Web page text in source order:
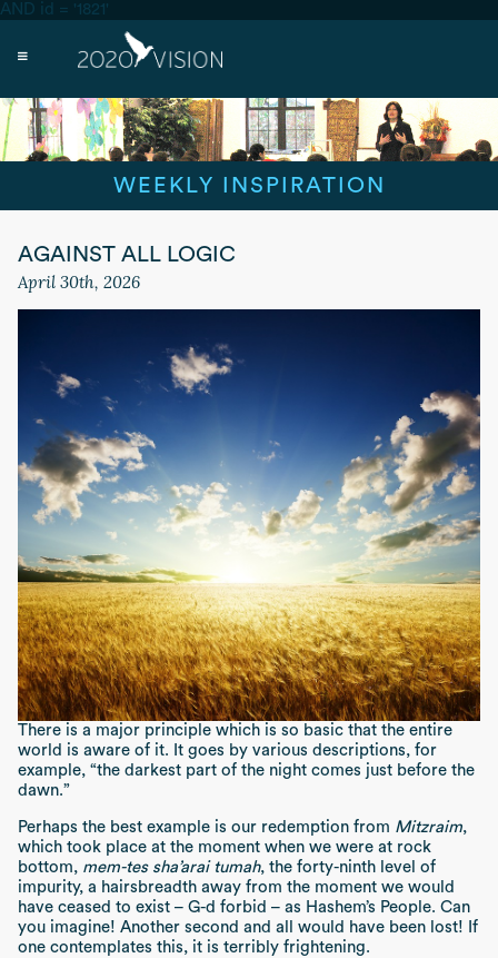
AND id = '1821'
WEEKLY INSPIRATION
AGAINST ALL LOGIC
April 30th, 2026
There is a major principle which is so basic that the entire
world is aware of it. It goes by various descriptions, for
example, “the darkest part of the night comes just before the
dawn.”
Perhaps the best example is our redemption from Mitzraim,
which took place at the moment when we were at rock
bottom, mem-tes sha’arai tumah, the forty-ninth level of
impurity, a hairsbreadth away from the moment we would
have ceased to exist – G-d forbid – as Hashem’s People. Can
you imagine! Another second and all would have been lost! If
one contemplates this, it is terribly frightening.